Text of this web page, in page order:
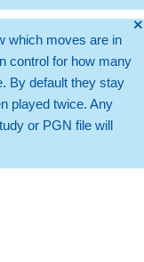
🞫
which moves are in
control for how many
By default they stay
played twice. Any
or PGN file will